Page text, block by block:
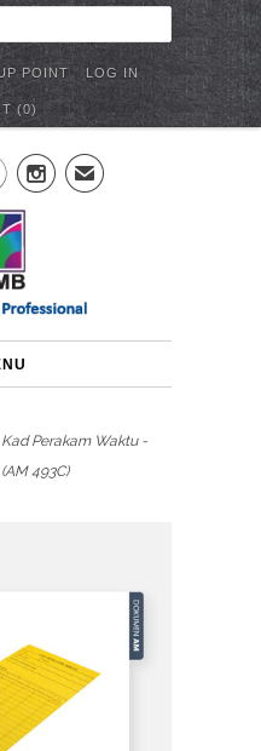
POINT LOG IN
(0)
✉
Kad Perakam Waktu -
493C)